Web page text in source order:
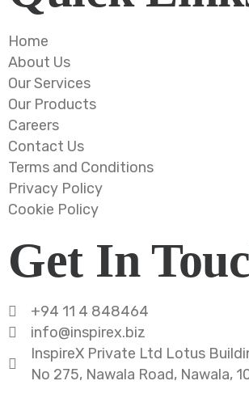
Home
About Us
Our Services
Our Products
Careers
Contact Us
Terms and Conditions
Privacy Policy
Cookie Policy
Get In
+94 11 4 848464
info@inspirex.biz
InspireX Private Ltd Lotus
No 275, Nawala Road, Nawala,